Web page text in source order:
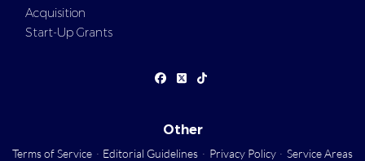
Acquisition
Start-Up Grants
Other
Terms of Service · Editorial Guidelines · Privacy Policy · Service Areas